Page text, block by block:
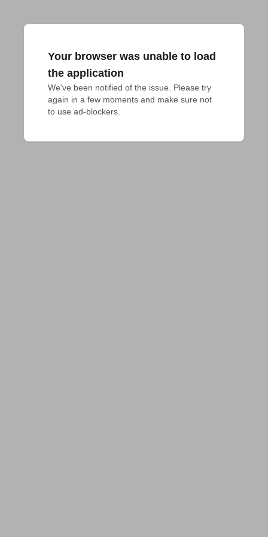
Your browser was unable to load
the application
We've been notified of the issue. Please try
again in a few moments and make sure not
to use ad-blockers.